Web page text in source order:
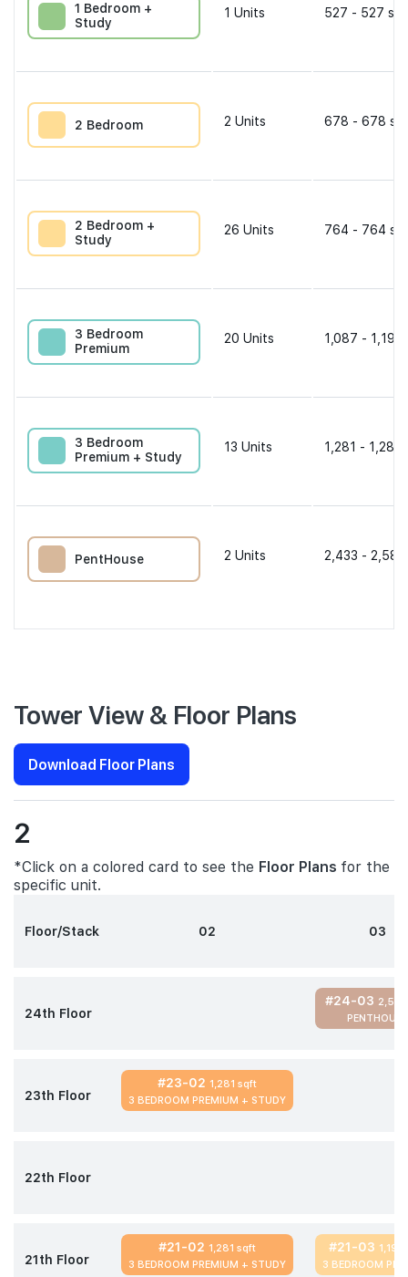
1 Bedroom +
Study
1 Units 527 - 527
2 Bedroom 2 Units 678 - 678
2 Bedroom +
Study
26 Units 764 - 764
3 Bedroom
Premium
20 Units 1,087 -
3 Bedroom
Premium + Study
13 Units 1,281 - 1,281
PentHouse 2 Units 2,433 -
Tower View & Floor Plans
Download Floor Plans
2
*Click on a colored card to see the Floor Plans for the
specific unit.
Floor/Stack 02 03
24th Floor
#24-03
PENTHOUSE
23th Floor
#23-02 1,281 sqft
3 BEDROOM PREMIUM + STUDY
22th Floor
21th Floor
#21-02 1,281 sqft
3 BEDROOM PREMIUM + STUDY
#21-03
3 BEDROOM